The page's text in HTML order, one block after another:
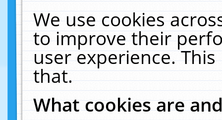
We use cookies
to improve their
user experience.
that.
What cookies are